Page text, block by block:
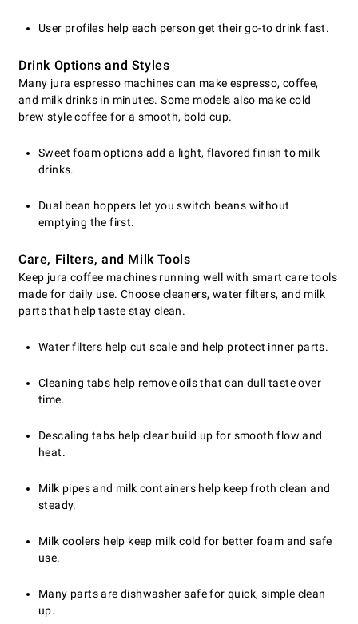
User profiles help each person get their go-to drink fast.
Drink Options and Styles
Many jura espresso machines can make espresso, coffee,
and milk drinks in minutes. Some models also make cold
brew style coffee for a smooth, bold cup.
Sweet foam options add a light, flavored finish to milk
drinks.
Dual bean hoppers let you switch beans without
emptying the first.
Care, Filters, and Milk Tools
Keep jura coffee machines running well with smart care tools
made for daily use. Choose cleaners, water filters, and milk
parts that help taste stay clean.
Water filters help cut scale and help protect inner parts.
Cleaning tabs help remove oils that can dull taste over
time.
Descaling tabs help clear build up for smooth flow and
heat.
Milk pipes and milk containers help keep froth clean and
steady.
Milk coolers help keep milk cold for better foam and safe
use.
Many parts are dishwasher safe for quick, simple clean
up.